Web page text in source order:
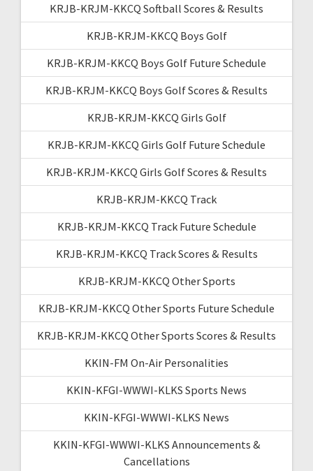
KRJB-KRJM-KKCQ Softball Scores & Results
KRJB-KRJM-KKCQ Boys Golf
KRJB-KRJM-KKCQ Boys Golf Future Schedule
KRJB-KRJM-KKCQ Boys Golf Scores & Results
KRJB-KRJM-KKCQ Girls Golf
KRJB-KRJM-KKCQ Girls Golf Future Schedule
KRJB-KRJM-KKCQ Girls Golf Scores & Results
KRJB-KRJM-KKCQ Track
KRJB-KRJM-KKCQ Track Future Schedule
KRJB-KRJM-KKCQ Track Scores & Results
KRJB-KRJM-KKCQ Other Sports
KRJB-KRJM-KKCQ Other Sports Future Schedule
KRJB-KRJM-KKCQ Other Sports Scores & Results
KKIN-FM On-Air Personalities
KKIN-KFGI-WWWI-KLKS Sports News
KKIN-KFGI-WWWI-KLKS News
KKIN-KFGI-WWWI-KLKS Announcements &
Cancellations